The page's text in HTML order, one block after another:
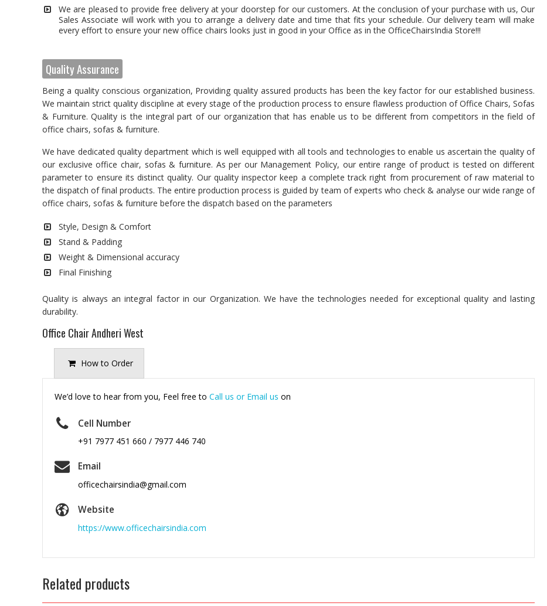
We are pleased to provide free delivery at your doorstep for our customers. At the conclusion of your purchase with us, Our
Sales Associate will work with you to arrange a delivery date and time that fits your schedule. Our delivery team will make
every effort to ensure your new office chairs looks just in good in your Office as in the OfficeChairsIndia Store!!!
Quality Assurance
Being a quality conscious organization, Providing quality assured products has been the key factor for our established business.
We maintain strict quality discipline at every stage of the production process to ensure flawless production of Office Chairs, Sofas
& Furniture. Quality is the integral part of our organization that has enable us to be different from competitors in the field of
office chairs, sofas & furniture.
We have dedicated quality department which is well equipped with all tools and technologies to enable us ascertain the quality of
our exclusive office chair, sofas & furniture. As per our Management Policy, our entire range of product is tested on different
parameter to ensure its distinct quality. Our quality inspector keep a complete track right from procurement of raw material to
the dispatch of final products. The entire production process is guided by team of experts who check & analyse our wide range of
office chairs, sofas & furniture before the dispatch based on the parameters
Style, Design & Comfort
Stand & Padding
Weight & Dimensional accuracy
Final Finishing
Quality is always an integral factor in our Organization. We have the technologies needed for exceptional quality and lasting
durability.
Office Chair Andheri West
How to Order
We’d love to hear from you, Feel free to Call us or Email us on
Cell Number
+91 7977 451 660 / 7977 446 740
Email
officechairsindia@gmail.com
Website
https://www.officechairsindia.com
Related products